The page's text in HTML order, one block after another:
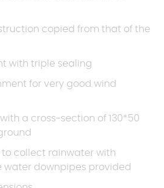
copied from that of the
with triple sealing
for very good wind
a cross-section of 130*50
to collect rainwater with
water downpipes provided